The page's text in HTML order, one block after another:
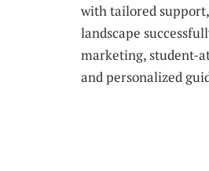
with tailored
landscape
marketing, student-
and personalized